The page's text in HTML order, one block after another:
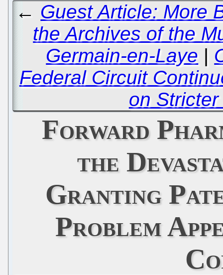
← Guest Article: More
the Archives of the
Germain-en-Laye |
Federal Circuit
on
Forward
the
Granting
Problem